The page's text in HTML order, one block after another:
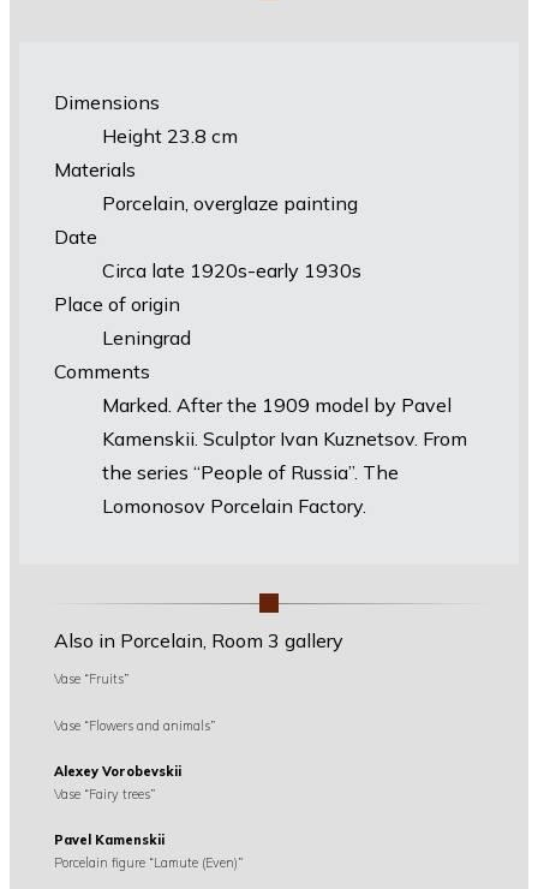
Dimensions
Height 23.8 cm
Materials
Porcelain, overglaze painting
Date
Circa late 1920s-early 1930s
Place of origin
Leningrad
Comments
Marked. After the 1909 model by Pavel
Kamenskii. Sculptor Ivan Kuznetsov. From
the series “People of Russia”. The
Lomonosov Porcelain Factory.
Also in Porcelain, Room 3 gallery
Vase “Fruits”
Vase “Flowers and animals”
Alexey Vorobevskii
Vase “Fairy trees”
Pavel Kamenskii
Porcelain figure “Lamute (Even)”